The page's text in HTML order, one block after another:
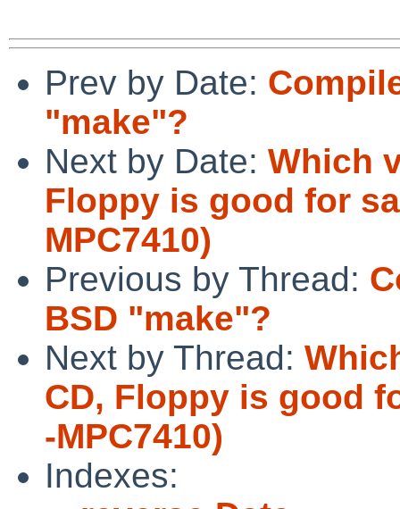
Prev by Date:
"make"?
Next by Date: Which
Floppy is good for
MPC7410)
Previous by Thread:
BSD "make"?
Next by Thread:
CD, Floppy is good
-MPC7410)
Indexes: